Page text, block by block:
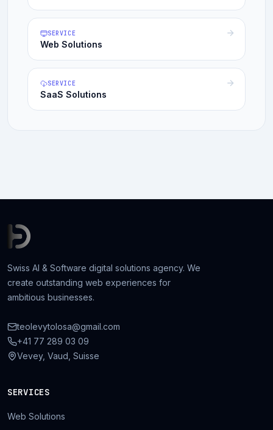
SERVICE
Web Solutions
SERVICE
SaaS Solutions
Swiss AI & Software digital solutions agency. We
create outstanding web experiences for
ambitious businesses.
teolevytolosa@gmail.com
+41 77 289 03 09
Vevey, Vaud, Suisse
SERVICES
Web Solutions